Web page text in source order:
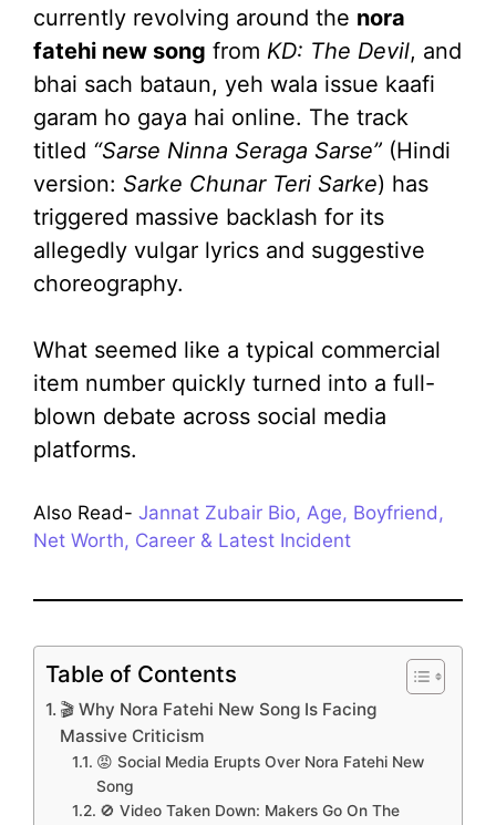
currently revolving around the nora
fatehi new song from KD: The Devil, and
bhai sach bataun, yeh wala issue kaafi
garam ho gaya hai online. The track
titled “Sarse Ninna Seraga Sarse” (Hindi
version: Sarke Chunar Teri Sarke) has
triggered massive backlash for its
allegedly vulgar lyrics and suggestive
choreography.
What seemed like a typical commercial
item number quickly turned into a full-
blown debate across social media
platforms.
Also Read- Jannat Zubair Bio, Age, Boyfriend,
Net Worth, Career & Latest Incident
Table of Contents
🎬 Why Nora Fatehi New Song Is Facing
Massive Criticism
😡 Social Media Erupts Over Nora Fatehi New
Song
🚫 Video Taken Down: Makers Go On The